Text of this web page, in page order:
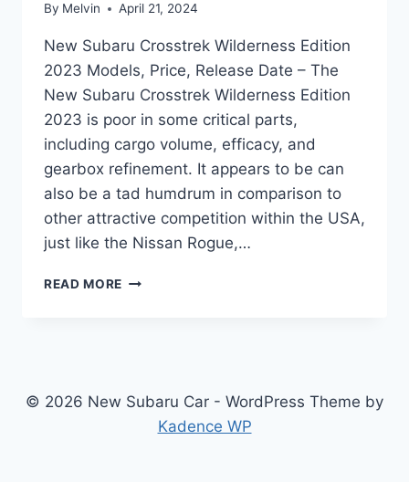
By Melvin April 21, 2024
New Subaru Crosstrek Wilderness Edition
2023 Models, Price, Release Date – The
New Subaru Crosstrek Wilderness Edition
2023 is poor in some critical parts,
including cargo volume, efficacy, and
gearbox refinement. It appears to be can
also be a tad humdrum in comparison to
other attractive competition within the USA,
just like the Nissan Rogue,…
READ MORE NEW
MODELS,
RELEASE
© 2026 New Subaru Car - WordPress Theme by
Kadence WP